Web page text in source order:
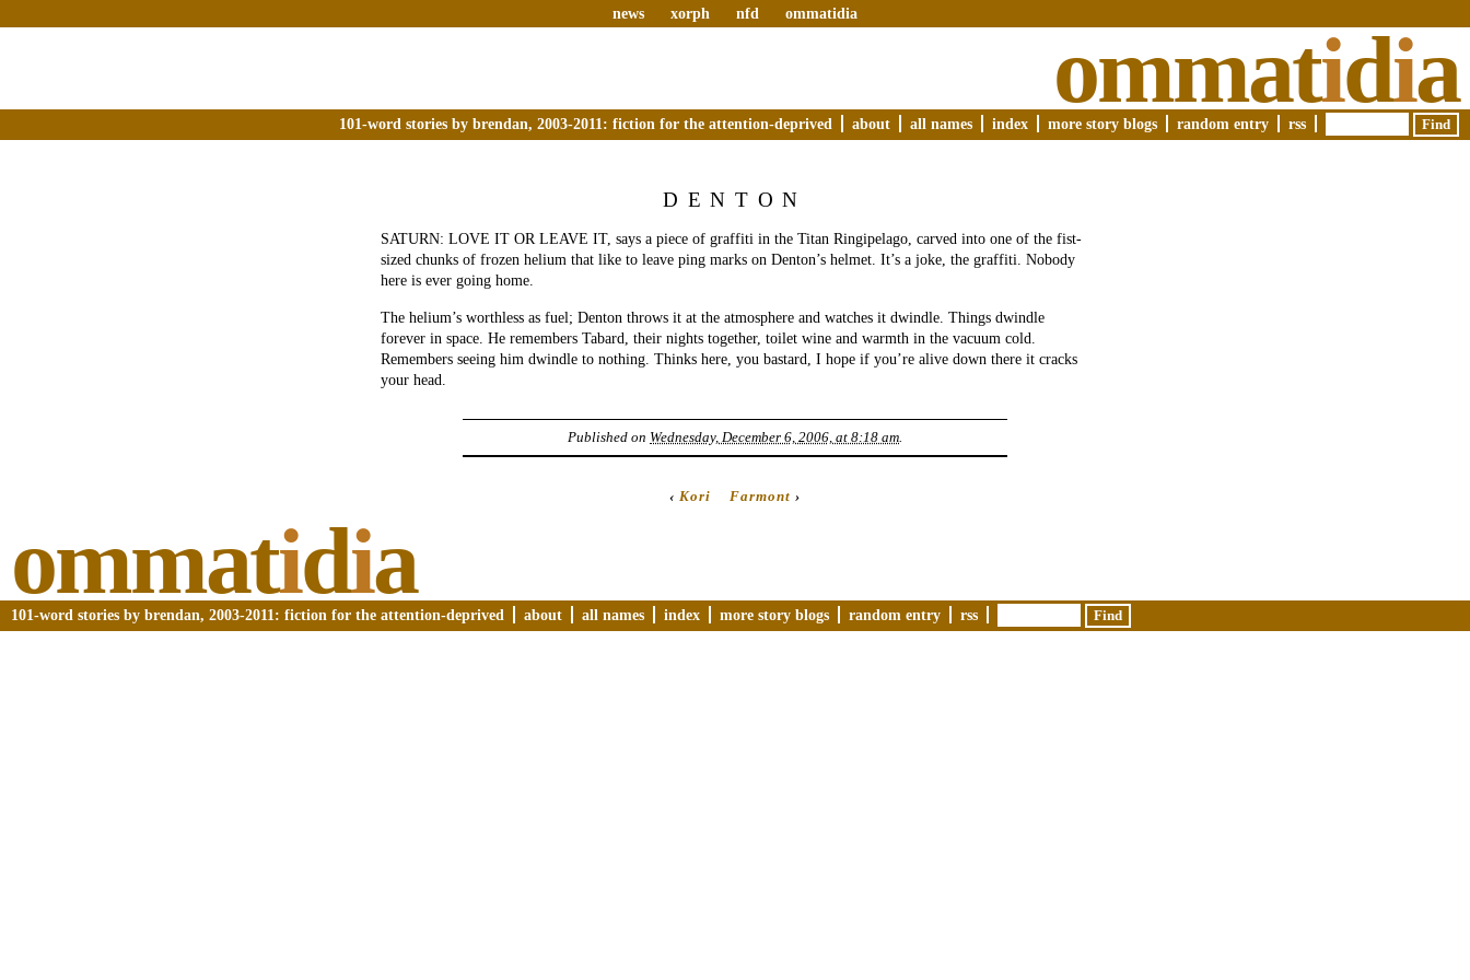
news xorph nfd ommatidia
ommatidia
101-word stories by brendan, 2003-2011: fiction for the attention-deprived about all names index more story blogs random entry rss
DENTON
SATURN: LOVE IT OR LEAVE IT, says a piece of graffiti in the Titan Ringipelago, carved into one of the fist-
sized chunks of frozen helium that like to leave ping marks on Denton’s helmet. It’s a joke, the graffiti. Nobody
here is ever going home.
The helium’s worthless as fuel; Denton throws it at the atmosphere and watches it dwindle. Things dwindle
forever in space. He remembers Tabard, their nights together, toilet wine and warmth in the vacuum cold.
Remembers seeing him dwindle to nothing. Thinks here, you bastard, I hope if you’re alive down there it cracks
your head.
Published on Wednesday, December 6, 2006, at 8:18 am.
‹ Kori Farmont ›
ommatidia
101-word stories by brendan, 2003-2011: fiction for the attention-deprived about all names index more story blogs random entry rss